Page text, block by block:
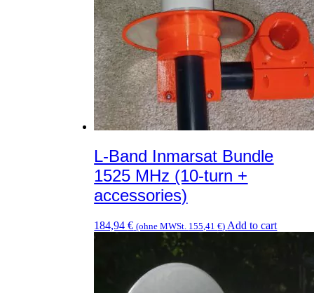
L-Band Inmarsat Bundle
1525 MHz (10-turn +
accessories)
184,94€ (ohne MWSt. 155,41€) Add to cart